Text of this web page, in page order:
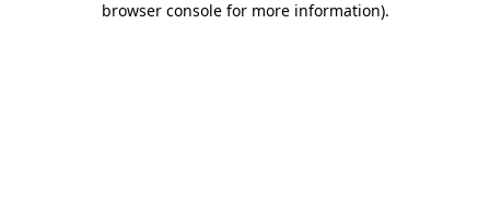
browser console for more information).